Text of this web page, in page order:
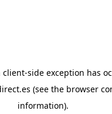
client-side exception has
(see the browser
information).